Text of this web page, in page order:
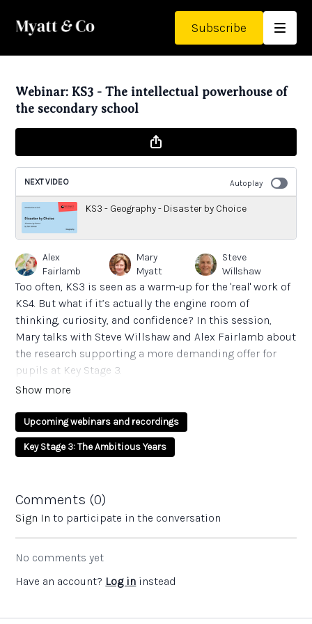
Subscribe
Webinar: KS3 - The intellectual powerhouse of
the secondary school
NEXT VIDEO Autoplay
KS3 - Geography - Disaster by Choice
Alex
Fairlamb
Mary
Myatt
Steve
Willshaw
Too often, KS3 is seen as a warm-up for the 'real' work of
KS4. But what if it’s actually the engine room of
thinking, curiosity, and confidence? In this session,
Mary talks with Steve Willshaw and Alex Fairlamb about
the research supporting a more demanding offer for
pupils at Key Stage 3.
Questions and reflections:
lack of challenge in Key Stage 3. Does our current
curriculum offer a ‘mile wide, inch deep’ experience,
or does it demonstrate depth and rigour?
practice techniques, or do they genuinely reflect the
rich, taught content unique to this phase?
Upcoming webinars and recordings
Key Stage 3: The Ambitious Years
Comments (0)
Sign In to participate in the conversation
No comments yet
Have an account? Log in instead